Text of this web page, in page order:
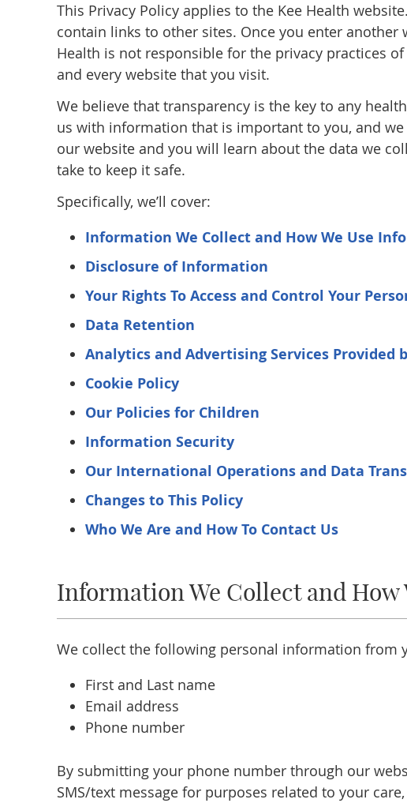
This Privacy Policy applies to the Kee Health
contain links to other sites. Once you enter
Health is not responsible for the privacy practices
and every website that you visit.
We believe that transparency is the key to any
us with information that is important to you, and
our website and you will learn about the data we
take to keep it safe.
Specifically, we’ll cover:
Information We Collect and How We Use
Disclosure of Information
Your Rights To Access and Control Your
Data Retention
Analytics and Advertising Services Provided
Cookie Policy
Our Policies for Children
Information Security
Our International Operations and Data
Changes to This Policy
Who We Are and How To Contact Us
Information We Collect and How
We collect the following personal information from
First and Last name
Email address
Phone number
By submitting your phone number through our
SMS/text message for purposes related to your